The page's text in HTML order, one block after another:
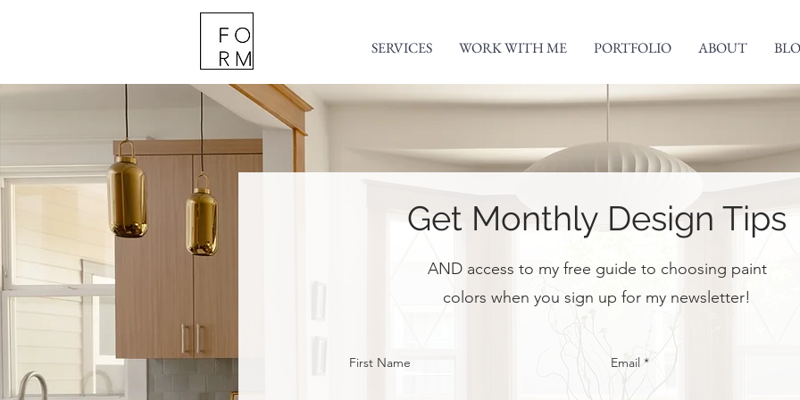
SERVICES WORK WITH ME PORTFOLIO ABOUT
Get Monthly Design Tips
AND access to my free guide to choosing paint
colors when you sign up for my newsletter!
First Name Email